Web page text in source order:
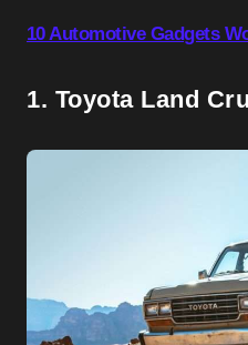
10 Automotive Gadgets
1. Toyota Land